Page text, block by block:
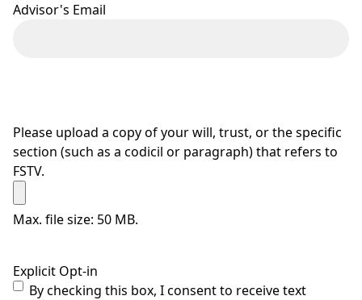
Advisor's Email
Please upload a copy of your will, trust, or the specific
section (such as a codicil or paragraph) that refers to
FSTV.
Max. file size: 50 MB.
Explicit Opt-in
By checking this box, I consent to receive text